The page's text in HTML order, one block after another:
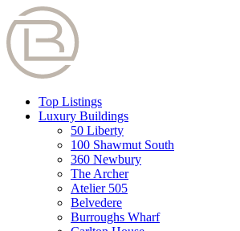
Top Listings
Luxury Buildings
50 Liberty
100 Shawmut South
360 Newbury
The Archer
Atelier 505
Belvedere
Burroughs Wharf